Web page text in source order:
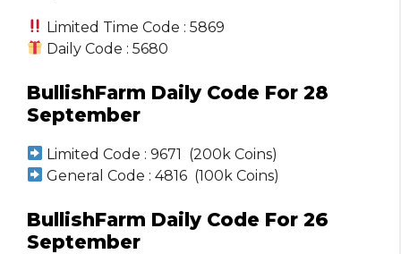
Limited Time Code : 5869
Daily Code : 5680
BullishFarm Daily Code For 28
September
Limited Code : 9671 (200k Coins)
General Code : 4816 (100k Coins)
BullishFarm Daily Code For 26
September